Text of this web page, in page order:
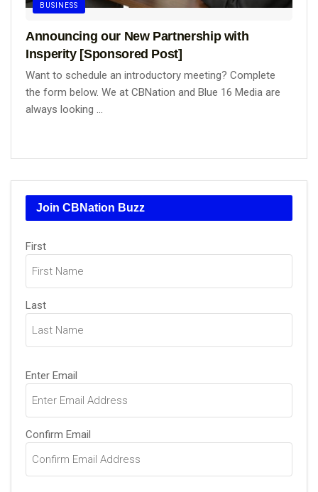
BUSINESS
Announcing our New Partnership with
Insperity [Sponsored Post]
Want to schedule an introductory meeting? Complete
the form below. We at CBNation and Blue 16 Media are
always looking ...
Join CBNation Buzz
Name
(Required)
First
Last
Email
(Required)
Enter Email
Confirm Email